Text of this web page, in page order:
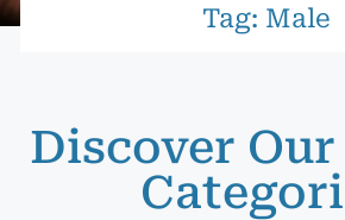
Tag: Male
Discover